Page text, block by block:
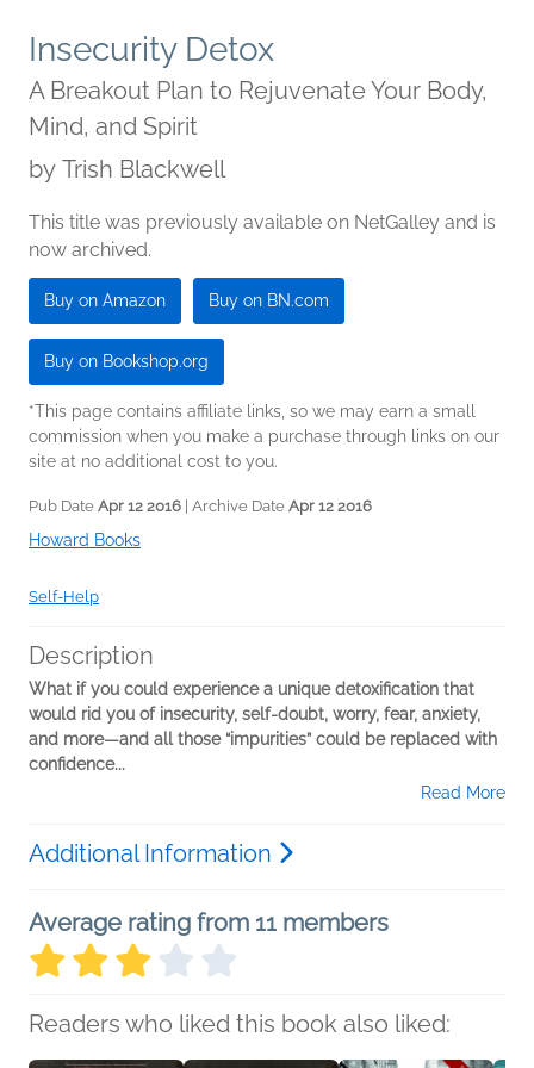
Insecurity Detox
A Breakout Plan to Rejuvenate Your Body,
Mind, and Spirit
by Trish Blackwell
This title was previously available on NetGalley and is
now archived.
Buy on Amazon Buy on BN.com
Buy on Bookshop.org
*This page contains affiliate links, so we may earn a small
commission when you make a purchase through links on our
site at no additional cost to you.
Pub Date Apr 12 2016 | Archive Date Apr 12 2016
Howard Books
Self-Help
Description
What if you could experience a unique detoxification that
would rid you of insecurity, self-doubt, worry, fear, anxiety,
and more—and all those “impurities” could be replaced with
confidence...
Read More
Additional Information
Average rating from 11 members
Readers who liked this book also liked: